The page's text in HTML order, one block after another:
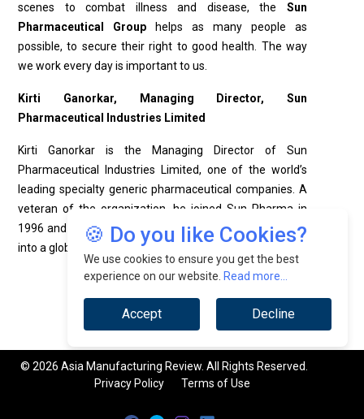
scenes to combat illness and disease, the Sun
Pharmaceutical Group helps as many people as
possible, to secure their right to good health. The way
we work every day is important to us.
Kirti Ganorkar, Managing Director,
Sun
Pharmaceutical Industries Limited
Kirti Ganorkar is the Managing Director of Sun
Pharmaceutical Industries Limited, one of the world’s
leading specialty generic pharmaceutical companies. A
veteran of the organization, he joined Sun Pharma in
1996 and has played a pivotal role in its transformation
into a global pharmaceutical leader.
🍪 Do you like Cookies?
We use cookies to ensure you get the best
experience on our website. Read more...
Accept Decline
© 2026 Asia Manufacturing Review. All Rights Reserved.
Privacy Policy
Terms of Use